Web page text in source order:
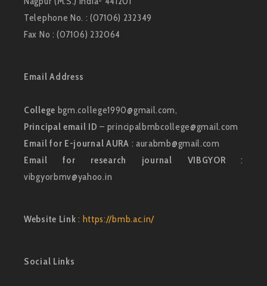
Telephone No. : (07106) 232349
Fax No : (07106) 232064
Email Address
College bgm.college1990@gmail.com,
Principal email ID – principalbmbcollege@gmail.com
Email for E-journal AURA : aurabmb@gmail.com
Email for research journal VIBGYOR :
vibgyorbmv@yahoo.in
Website Link : https://bmb.ac.in/
Social Links